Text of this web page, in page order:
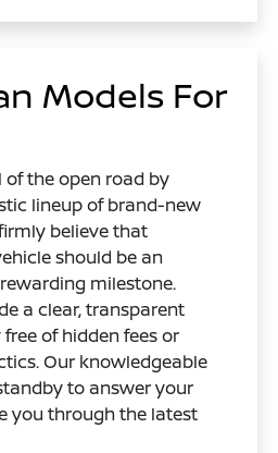
Models For
of the open road by
lineup of brand-new
believe that
should be an
milestone.
a clear, transparent
of hidden fees or
Our knowledgeable
to answer your
you through the latest